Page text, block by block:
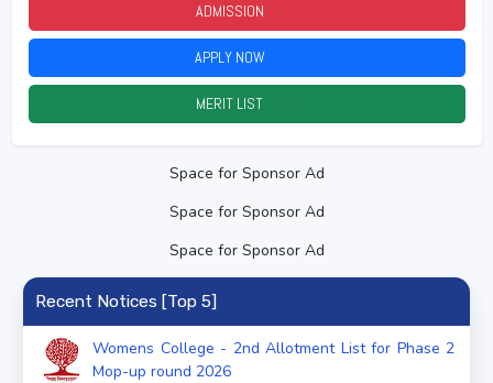
ADMISSION
APPLY NOW
MERIT LIST
Space for Sponsor Ad
Space for Sponsor Ad
Space for Sponsor Ad
Recent Notices [Top 5]
Womens College - 2nd Allotment List for Phase 2
Mop-up round 2026